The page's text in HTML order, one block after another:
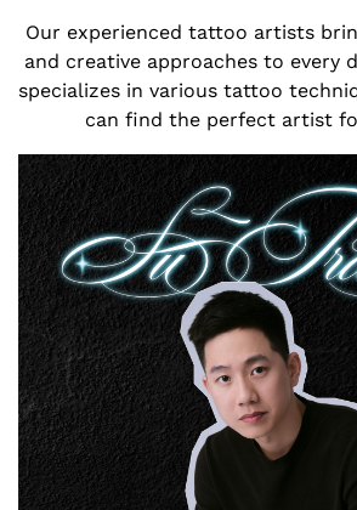
Our experienced tattoo artists
and creative approaches to every
specializes in various tattoo
can find the perfect artist